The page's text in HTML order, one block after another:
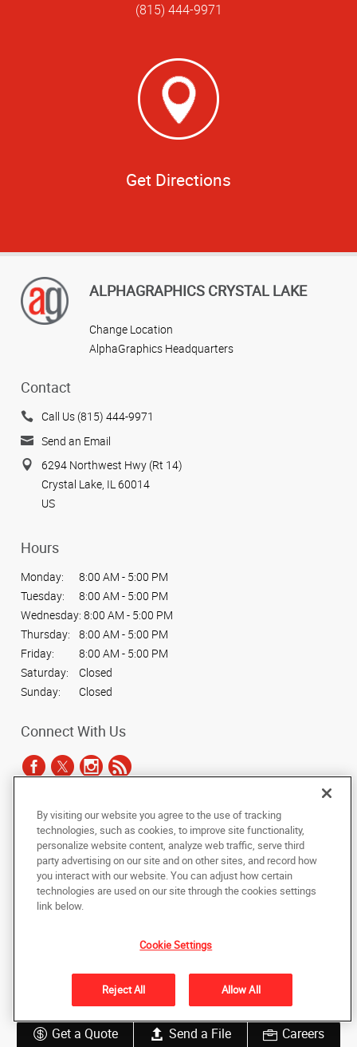
Get a Quote Send a File Careers
(815) 444-9971
Get Directions
ALPHAGRAPHICS CRYSTAL LAKE
Change Location
AlphaGraphics Headquarters
Contact
Call Us (815) 444-9971
Send an Email
6294 Northwest Hwy (Rt 14)
Crystal Lake, IL 60014
US
Hours
Monday:
8:00 AM - 5:00 PM
Tuesday:
8:00 AM - 5:00 PM
Wednesday: 8:00 AM - 5:00 PM
Thursday:
8:00 AM - 5:00 PM
Friday:
8:00 AM - 5:00 PM
Saturday:
Closed
Sunday:
Closed
Connect With Us
Copyright © 2025 AlphaGraphics International Headquarters. All rights
reserved
Back to Top
Do Not Sell My Personal Information
Under the copyright laws, this documentation may not be copied,
photocopied, reproduced, translated, or reduced to any electronic medium or
machine-readable form, in whole or in part, without the prior written consent
of AlphaGraphics, Inc.
By visiting our website you agree to the use of tracking
technologies, such as cookies, to improve site functionality,
personalize website content, analyze web traffic, serve third
party advertising on our site and on other sites, and record how
you interact with our website. You can adjust how certain
technologies are used on our site through the cookies settings
link below.
Cookie Settings
Reject All Allow All